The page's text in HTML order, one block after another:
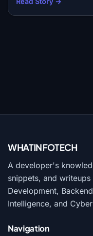
WHATINFOTECH
A developer's
snippets, and
Development,
Intelligence, and
Navigation